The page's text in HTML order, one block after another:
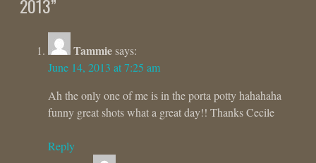
2013”
Tammie says:
June 14, 2013 at 7:25 am
Ah the only one of me is in the porta potty hahahaha
funny great shots what a great day!! Thanks Cecile
Reply